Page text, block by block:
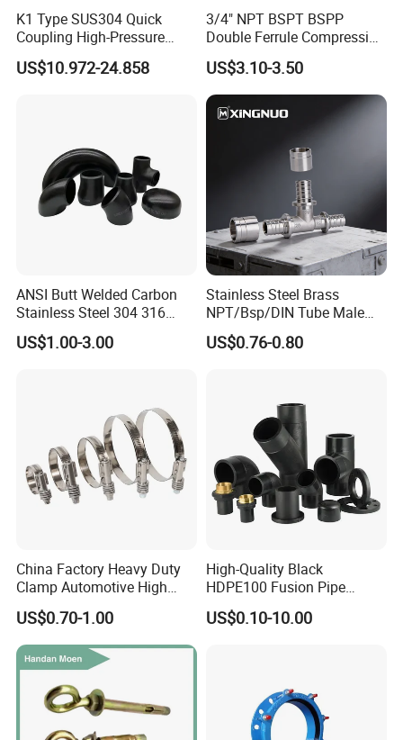
2. Material: 304(1.4301), 316L(1.4404)
3. Internal surface: 0.8um-0.4um Outside surface: Mirror polished, Matte,sand-blasting
4. Height and frame and cover can be customized according to customer's requirement.
K1 Type SUS304 Quick
Coupling High-Pressure
Industrial Fluid Connector
US$10.972-24.858
3/4" NPT BSPT BSPP
Double Ferrule Compression
Fitting, Stainless Steel
Hydraulic Tube Fitting
US$3.10-3.50
ANSI Butt Welded Carbon
Stainless Steel 304 316
Seamless Tee Reducer Cap
Tube 45 90 180 Degree Lr
US$1.00-3.00
Stainless Steel Brass
NPT/Bsp/DIN Tube Male
Female Threaded Plumbing
Metal Pipe Fittings/Fitting
US$0.76-0.80
China Factory Heavy Duty
Clamp Automotive High
Strength Good Torque
US$0.70-1.00
High-Quality Black
HDPE100 Fusion Pipe
Fittings for Connections
US$0.10-10.00